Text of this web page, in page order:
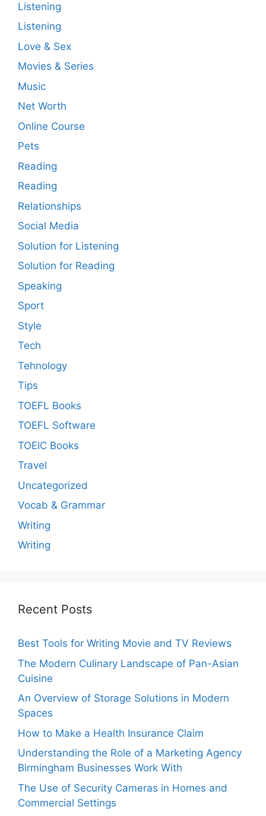
Listening
Listening
Love & Sex
Movies & Series
Music
Net Worth
Online Course
Pets
Reading
Reading
Relationships
Social Media
Solution for Listening
Solution for Reading
Speaking
Sport
Style
Tech
Tehnology
Tips
TOEFL Books
TOEFL Software
TOEIC Books
Travel
Uncategorized
Vocab & Grammar
Writing
Writing
Recent Posts
Best Tools for Writing Movie and TV Reviews
The Modern Culinary Landscape of Pan-Asian
Cuisine
An Overview of Storage Solutions in Modern
Spaces
How to Make a Health Insurance Claim
Understanding the Role of a Marketing Agency
Birmingham Businesses Work With
The Use of Security Cameras in Homes and
Commercial Settings